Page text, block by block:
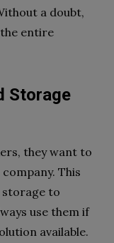
a doubt,
entire
Storage
they want to
This
to
use them if
available.